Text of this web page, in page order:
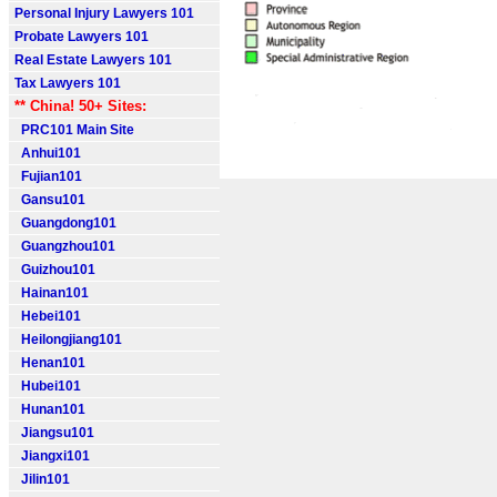
Personal Injury Lawyers 101
Probate Lawyers 101
Real Estate Lawyers 101
Tax Lawyers 101
** China! 50+ Sites:
PRC101 Main Site
Anhui101
Fujian101
Gansu101
Guangdong101
Guangzhou101
Guizhou101
Hainan101
Hebei101
Heilongjiang101
Henan101
Hubei101
Hunan101
Jiangsu101
Jiangxi101
Jilin101